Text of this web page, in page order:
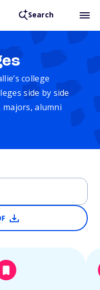
Search
college
side by side
alumni